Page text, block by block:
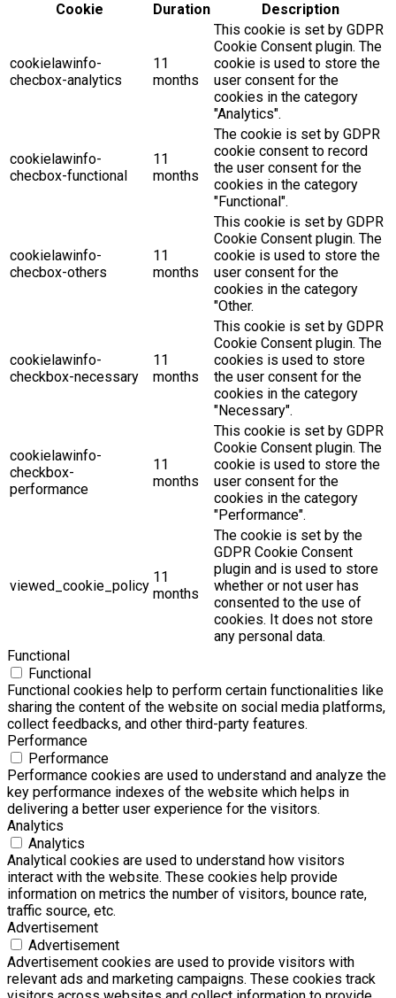
Cookie
Duration Description
cookielawinfo-
checbox-analytics
11
months
This cookie is set by GDPR
Cookie Consent plugin. The
cookie is used to store the
user consent for the
cookies in the category
"Analytics".
cookielawinfo-
checbox-functional
11
months
The cookie is set by GDPR
cookie consent to record
the user consent for the
cookies in the category
"Functional".
cookielawinfo-
checbox-others
11
months
This cookie is set by GDPR
Cookie Consent plugin. The
cookie is used to store the
user consent for the
cookies in the category
"Other.
cookielawinfo-
checkbox-necessary
11
months
This cookie is set by GDPR
Cookie Consent plugin. The
cookies is used to store
the user consent for the
cookies in the category
"Necessary".
cookielawinfo-
checkbox-
performance
11
months
This cookie is set by GDPR
Cookie Consent plugin. The
cookie is used to store the
user consent for the
cookies in the category
"Performance".
viewed_cookie_policy
11
months
The cookie is set by the
GDPR Cookie Consent
plugin and is used to store
whether or not user has
consented to the use of
cookies. It does not store
any personal data.
Functional
Functional
Functional cookies help to perform certain functionalities like
sharing the content of the website on social media platforms,
collect feedbacks, and other third-party features.
Performance
Performance
Performance cookies are used to understand and analyze the
key performance indexes of the website which helps in
delivering a better user experience for the visitors.
Analytics
Analytics
Analytical cookies are used to understand how visitors
interact with the website. These cookies help provide
information on metrics the number of visitors, bounce rate,
traffic source, etc.
Advertisement
Advertisement
Advertisement cookies are used to provide visitors with
relevant ads and marketing campaigns. These cookies track